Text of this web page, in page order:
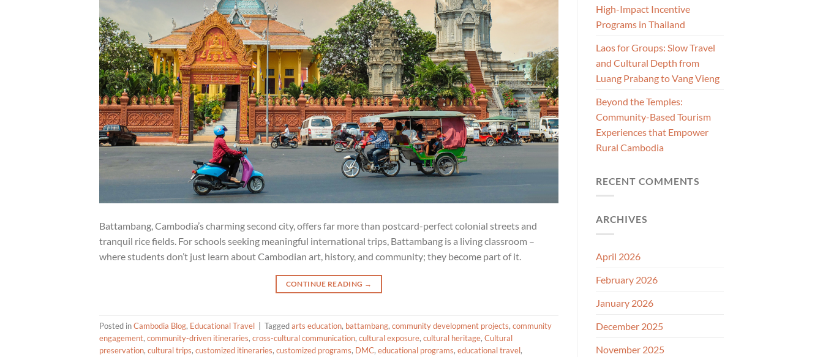
Battambang, Cambodia’s charming second city, offers far more than postcard-perfect colonial streets and
tranquil rice fields. For schools seeking meaningful international trips, Battambang is a living classroom –
where students don’t just learn about Cambodian art, history, and community; they become part of it.
CONTINUE READING →
Posted inCambodia Blog, Educational Travel Taggedarts education, battambang, community development projects, community
engagement, community-driven itineraries, cross-cultural communication, cultural exposure, cultural heritage, Cultural
preservation, cultural trips, customized itineraries, customized programs, DMC, educational programs, educational travel,
High-Impact Incentive
Programs in Thailand
Laos for Groups: Slow Travel
and Cultural Depth from
Luang Prabang to Vang Vieng
Beyond the Temples:
Community-Based Tourism
Experiences that Empower
Rural Cambodia
RECENT COMMENTS
ARCHIVES
April 2026
February 2026
January 2026
December 2025
November 2025